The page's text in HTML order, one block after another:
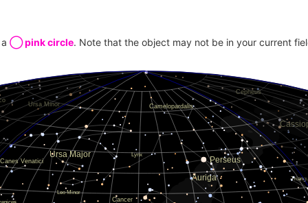
20.479
13.571
19.730
19.273
13.717
◯ pink circle. Note that the object may not be in your current